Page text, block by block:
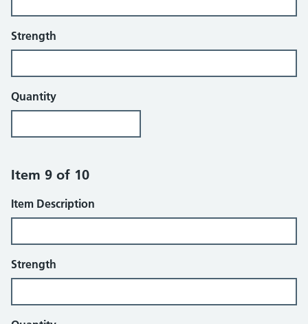
Strength
Quantity
Item 9 of 10
Item Description
Strength